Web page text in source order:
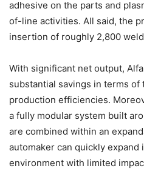
adhesive on the parts and
of-line activities. All said, the
insertion of roughly 2,800
With significant net output,
substantial savings in terms
production efficiencies.
a fully modular system built
are combined within an
automaker can quickly expand
environment with limited